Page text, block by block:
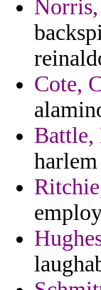
Cote,
Battle,